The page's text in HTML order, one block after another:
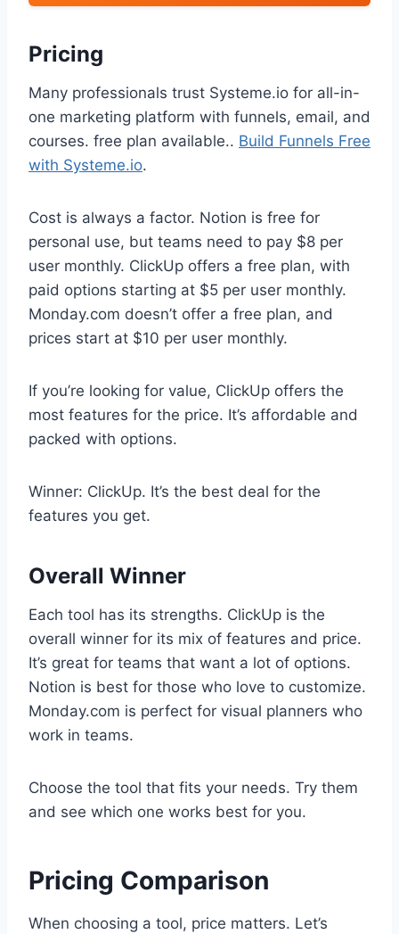
Pricing
Many professionals trust Systeme.io for all-in-
one marketing platform with funnels, email, and
courses. free plan available.. Build Funnels Free
with Systeme.io.
Cost is always a factor. Notion is free for
personal use, but teams need to pay $8 per
user monthly. ClickUp offers a free plan, with
paid options starting at $5 per user monthly.
Monday.com doesn’t offer a free plan, and
prices start at $10 per user monthly.
If you’re looking for value, ClickUp offers the
most features for the price. It’s affordable and
packed with options.
Winner: ClickUp. It’s the best deal for the
features you get.
Overall Winner
Each tool has its strengths. ClickUp is the
overall winner for its mix of features and price.
It’s great for teams that want a lot of options.
Notion is best for those who love to customize.
Monday.com is perfect for visual planners who
work in teams.
Choose the tool that fits your needs. Try them
and see which one works best for you.
Pricing Comparison
When choosing a tool, price matters. Let’s